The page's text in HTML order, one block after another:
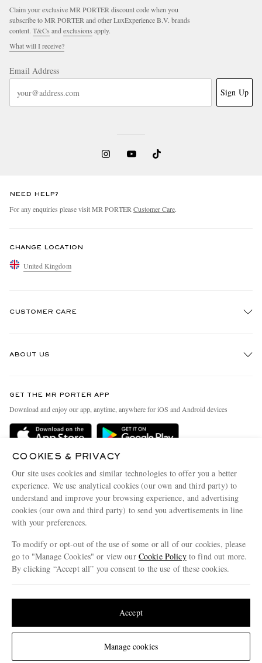
Change Location
Claim your exclusive MR PORTER discount code when you
subscribe to MR PORTER and other LuxExperience B.V. brands
content. T&Cs and exclusions apply.
What will I receive?
Email Address
Sign Up
NEED HELP?
For any enquiries please visit MR PORTER Customer Care.
CHANGE LOCATION
United Kingdom
CUSTOMER CARE
Delivery
Terms & Conditions
Privacy Policy
Cookie Center
Cookie Policy
ABOUT US
People & Planet
Sustainability Strategy
Affiliates
Our Apps
Modern Slavery Statement
Investor Relations
GET THE MR PORTER APP
Download and enjoy our app, anytime, anywhere for iOS and Android devices
© 2026 MR PORTER
COOKIES & PRIVACY
Our site uses cookies and similar technologies to offer you a better
experience. We use analytical cookies (our own and third party) to
understand and improve your browsing experience, and advertising
cookies (our own and third party) to send you advertisements in line
with your preferences.
To modify or opt-out of the use of some or all of our cookies, please
go to "Manage Cookies" or view our Cookie Policyto find out more.
By clicking “Accept all” you consent to the use of these cookies.
Manage cookies
Accept